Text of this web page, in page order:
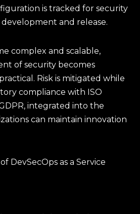
is tracked for security
and release.
complex and scalable,
of security becomes
Risk is mitigated while
compliance with ISO
integrated into the
can maintain innovation
DevSecOps as a Service